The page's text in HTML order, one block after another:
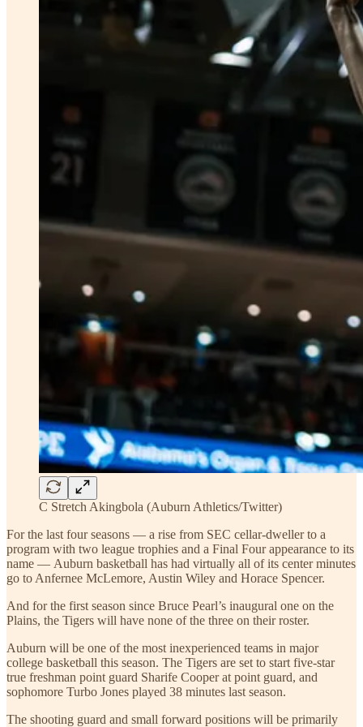
C Stretch Akingbola (Auburn Athletics/Twitter)
For the last four seasons — a rise from SEC cellar-dweller to a
program with two league trophies and a Final Four appearance to its
name — Auburn basketball has had virtually all of its center minutes
go to Anfernee McLemore, Austin Wiley and Horace Spencer.
And for the first season since Bruce Pearl’s inaugural one on the
Plains, the Tigers will have none of the three on their roster.
Auburn will be one of the most inexperienced teams in major
college basketball this season. The Tigers are set to start five-star
true freshman point guard Sharife Cooper at point guard, and
sophomore Turbo Jones played 38 minutes last season.
The shooting guard and small forward positions will be primarily